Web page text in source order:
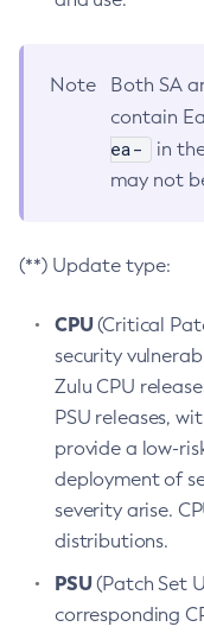
Note
Both SA
contain
ea-
in
may not
(**) Update type:
CPU(Critical
security
Zulu CPU
PSU releases,
provide a low-
deployment of
severity arise.
distributions.
PSU(Patch Set
corresponding